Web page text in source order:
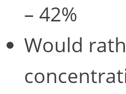
– 42%
Would